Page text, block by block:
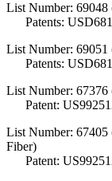
List Number:
Patents:
List Number:
Patents:
List Number:
Patent:
List Number: 67405
Fiber)
Patent: